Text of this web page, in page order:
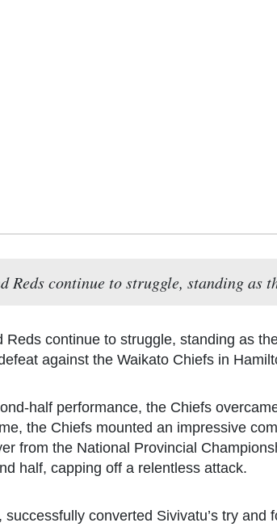
Reds continue to struggle, standing as
Reds continue to struggle, standing as
against the Waikato Chiefs in
half performance, the Chiefs
the Chiefs mounted an impressive
from the National Provincial
half, capping off a relentless attack.
successfully converted Sivivatu’s try